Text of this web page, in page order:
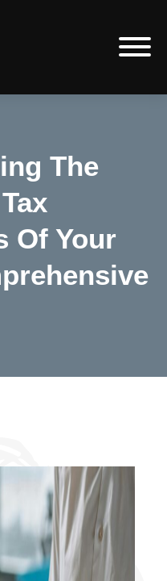
The
Of Your